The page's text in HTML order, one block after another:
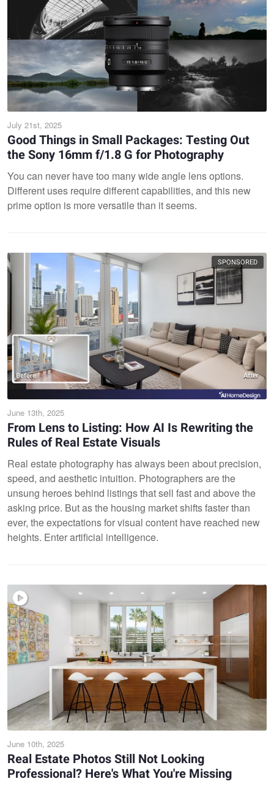
July 21st, 2025
Good Things in Small Packages: Testing Out
the Sony 16mm f/1.8 G for Photography
You can never have too many wide angle lens options.
Different uses require different capabilities, and this new
prime option is more versatile than it seems.
SPONSORED
June 13th, 2025
From Lens to Listing: How AI Is Rewriting the
Rules of Real Estate Visuals
Real estate photography has always been about precision,
speed, and aesthetic intuition. Photographers are the
unsung heroes behind listings that sell fast and above the
asking price. But as the housing market shifts faster than
ever, the expectations for visual content have reached new
heights. Enter artificial intelligence.
June 10th, 2025
Real Estate Photos Still Not Looking
Professional? Here's What You're Missing